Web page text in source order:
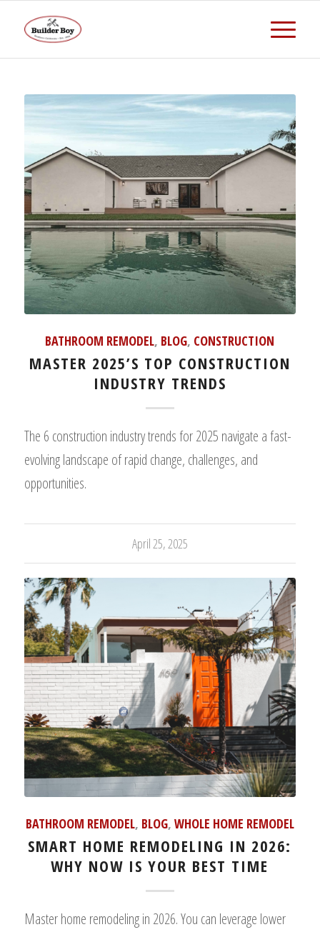
BATHROOM REMODEL, BLOG, CONSTRUCTION
MASTER 2025’S TOP CONSTRUCTION
INDUSTRY TRENDS
The 6 construction industry trends for 2025 navigate a fast-
evolving landscape of rapid change, challenges, and
opportunities.
April 25, 2025
BATHROOM REMODEL, BLOG, WHOLE HOME REMODEL
SMART HOME REMODELING IN 2026:
WHY NOW IS YOUR BEST TIME
Master home remodeling in 2026. You can leverage lower